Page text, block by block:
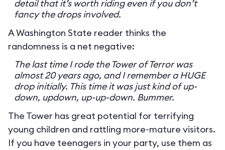
detail that it’s worth riding even if you don’t
fancy the drops involved.
A Washington State reader thinks the
randomness is a net negative:
The last time I rode the Tower of Terror was
almost 20 years ago, and I remember a HUGE
drop initially. This time it was just kind of up-
down, updown, up-up-down. Bummer.
The Tower has great potential for terrifying
young children and rattling more-mature visitors.
If you have teenagers in your party, use them as